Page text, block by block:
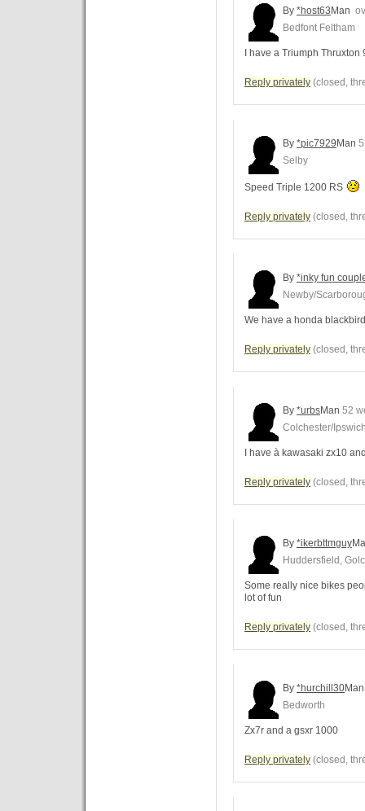
By *host63 Man
Bedfont Feltham
I have a Triumph
Reply privately (closed,
By *pic7929 Man
Selby
Speed Triple 1200 RS
Reply privately (closed,
By *inky fun
Newby/
We have a honda
Reply privately (closed,
By *urbsMan 52
Colchester/
I have à kawasaki zx10
Reply privately (closed,
By *ikerbttmguy
Huddersfield,
Some really nice bikes
lot of fun
Reply privately (closed,
By *hurchill30Man
Bedworth
Zx7r and a gsxr 1000
Reply privately (closed,